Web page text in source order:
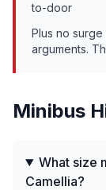
to-door
Plus no
arguments.
Minibus
What size
Camellia?